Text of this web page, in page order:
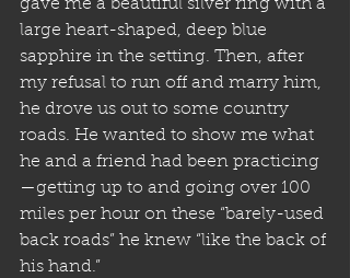
gave me a beautiful silver ring with a
large heart-shaped, deep blue
sapphire in the setting. Then, after
my refusal to run off and marry him,
he drove us out to some country
roads. He wanted to show me what
he and a friend had been practicing
—getting up to and going over 100
miles per hour on these “barely-used
back roads” he knew “like the back of
his hand.”